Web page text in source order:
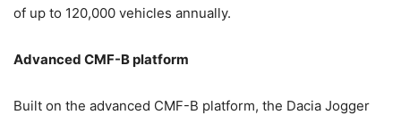
of up to 120,000 vehicles annually.
Advanced CMF-B platform
Built on the advanced CMF-B platform, the Dacia Jogger